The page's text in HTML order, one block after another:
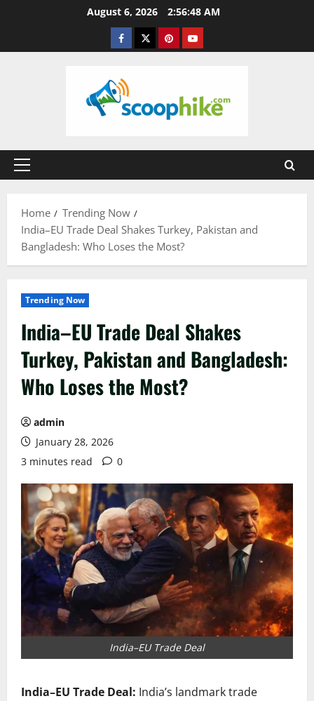
August 6, 2026 2:56:49 AM
Facebook
TwitterPinterestYouTube
Primary
Home
Trending Now
India–EU Trade Deal Shakes Turkey, Pakistan and
Bangladesh: Who Loses the Most?
Trending Now
India–EU Trade Deal Shakes
Turkey, Pakistan and Bangladesh:
Who Loses the Most?
admin
January 28, 2026
3 minutes read
0
India–EU Trade Deal
India–EU Trade Deal: India’s landmark trade